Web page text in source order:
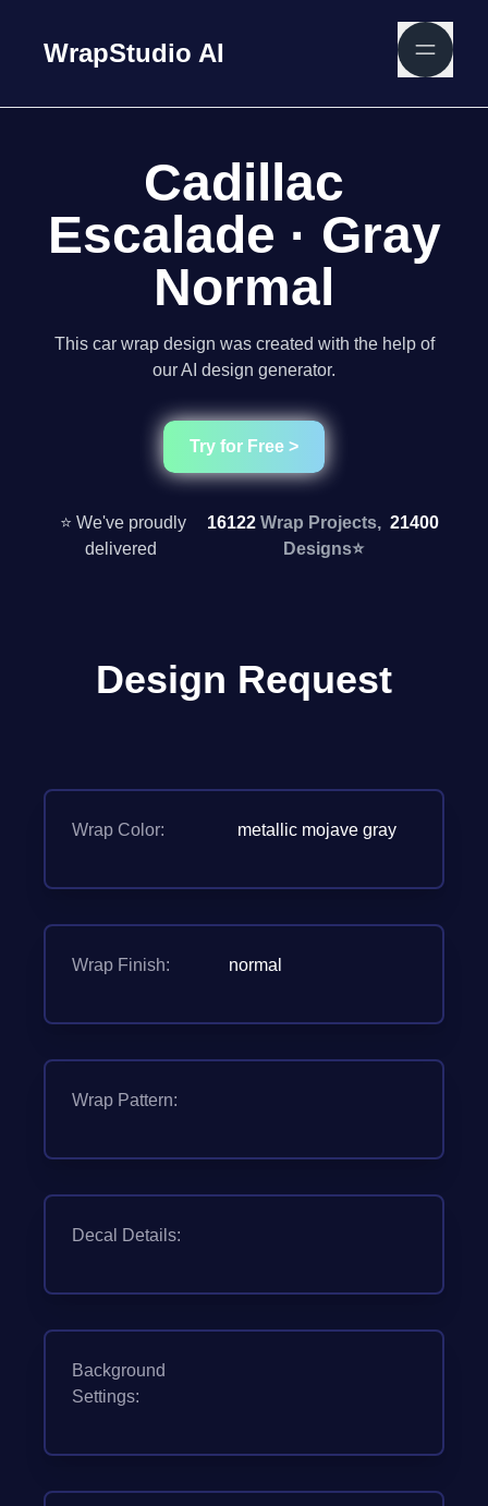
WrapStudio AI
Cadillac
Escalade · Gray
Normal
This car wrap design was created with the help of
our AI design generator.
Try for Free >
⭐ We've proudly
delivered
16122Wrap Projects,21400
Designs⭐
Design Request
Wrap Color: metallic mojave gray
Wrap Finish: normal
Wrap Pattern:
Decal Details:
Background
Settings: